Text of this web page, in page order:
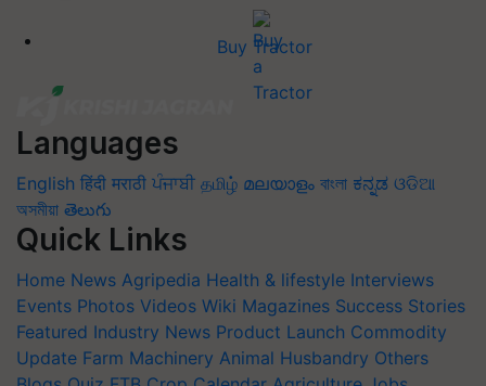
Buy Tractor
Languages
English हिंदी मराठी ਪੰਜਾਬੀ தமிழ் മലയാളം বাংলা ಕನ್ನಡ ଓଡିଆ
অসমীয়া తెలుగు
Quick Links
Home News Agripedia Health & lifestyle Interviews
Events Photos Videos Wiki Magazines Success Stories
Featured Industry News Product Launch Commodity
Update Farm Machinery Animal Husbandry Others